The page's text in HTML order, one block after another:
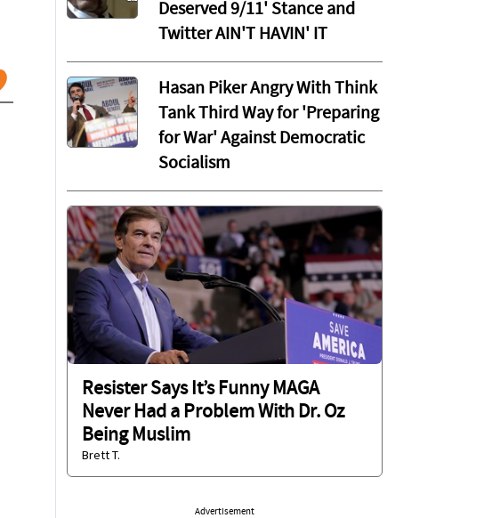
Deserved 9/11' Stance and
Twitter AIN'T HAVIN' IT
Hasan Piker Angry With Think
Tank Third Way for 'Preparing
for War' Against Democratic
Socialism
Resister Says It’s Funny MAGA
Never Had a Problem With Dr. Oz
Being Muslim
Brett T.
Advertisement